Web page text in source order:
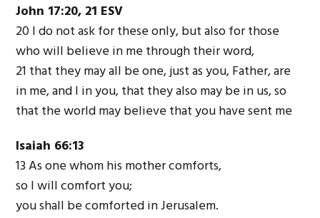
John 17:20, 21 ESV
20 I do not ask for these only, but also for those
who will believe in me through their word,
21 that they may all be one, just as you, Father, are
in me, and I in you, that they also may be in us, so
that the world may believe that you have sent me
Isaiah 66:13
13 As one whom his mother comforts,
so I will comfort you;
you shall be comforted in Jerusalem.